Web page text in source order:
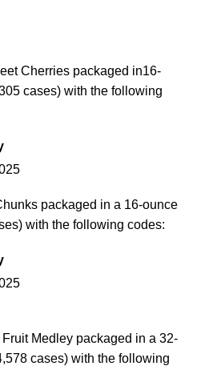
Cherries packaged in16-
cases) with the following
packaged in a 16-ounce
with the following codes:
Medley packaged in a 32-
cases) with the following